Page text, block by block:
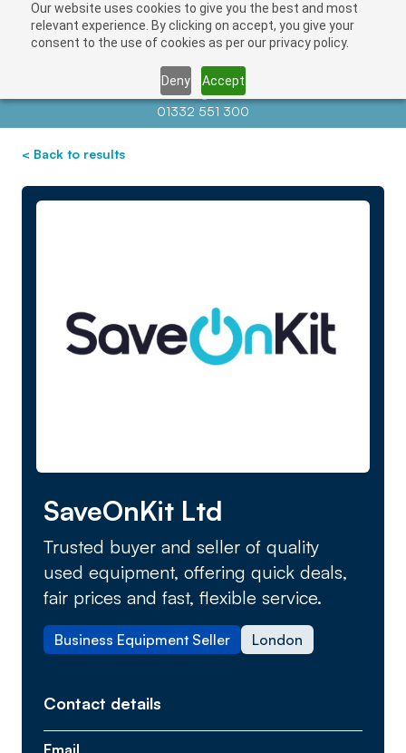
Our website uses cookies to give you the best and most
relevant experience. By clicking on accept, you give your
consent to the use of cookies as per our privacy policy.
Deny Accept
Contact us atinfo@auctionnews.com
01332 551 300
< Back to results
SaveOnKit Ltd
Trusted buyer and seller of quality
used equipment, offering quick deals,
fair prices and fast, flexible service.
Business Equipment Seller London
Contact details
Email